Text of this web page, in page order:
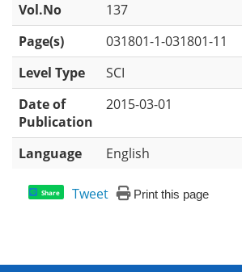
Vol.No
137
Page(s)
031801-1-031801-11
Level Type
SCI
Date of
Publication
2015-03-01
Language English
Share Tweet Print this page